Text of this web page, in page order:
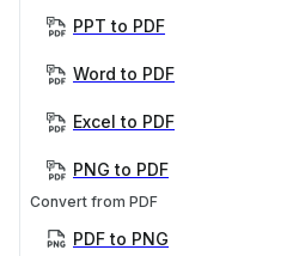
PPT to PDF
Word to PDF
Excel to PDF
PNG to PDF
Convert from PDF
PDF to PNG